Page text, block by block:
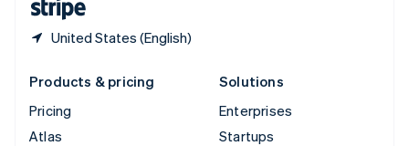
United States (English)
Products & pricing
Pricing
Atlas
Solutions
Enterprises
Startups